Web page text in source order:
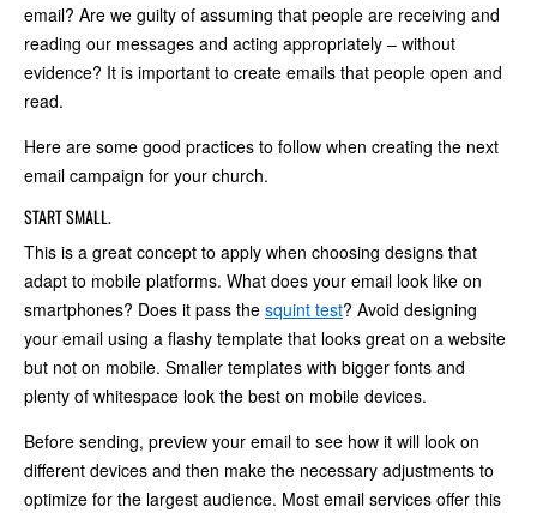
email? Are we guilty of assuming that people are receiving and
reading our messages and acting appropriately – without
evidence? It is important to create emails that people open and
read.
Here are some good practices to follow when creating the next
email campaign for your church.
START SMALL.
This is a great concept to apply when choosing designs that
adapt to mobile platforms. What does your email look like on
smartphones? Does it pass the squint test? Avoid designing
your email using a flashy template that looks great on a website
but not on mobile. Smaller templates with bigger fonts and
plenty of whitespace look the best on mobile devices.
Before sending, preview your email to see how it will look on
different devices and then make the necessary adjustments to
optimize for the largest audience. Most email services offer this